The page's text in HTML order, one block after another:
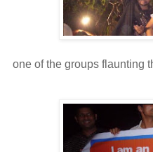
one of the groups flaunting